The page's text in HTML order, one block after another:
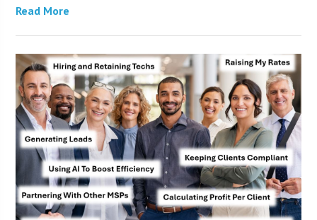
Read More